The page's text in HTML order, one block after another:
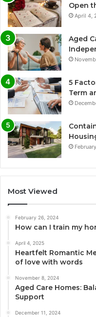
Open
April 4,
Aged
5
Term
Most Viewed
February 26, 2024
How can I train my
April 4, 2025
Heartfelt Romantic
of love with words
November 8, 2024
Aged Care Homes:
Support
December 11, 2024